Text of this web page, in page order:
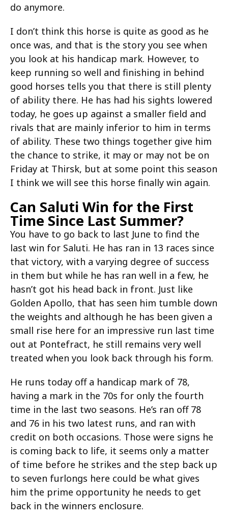
do anymore.
I don’t think this horse is quite as good as he
once was, and that is the story you see when
you look at his handicap mark. However, to
keep running so well and finishing in behind
good horses tells you that there is still plenty
of ability there. He has had his sights lowered
today, he goes up against a smaller field and
rivals that are mainly inferior to him in terms
of ability. These two things together give him
the chance to strike, it may or may not be on
Friday at Thirsk, but at some point this season
I think we will see this horse finally win again.
Can Saluti Win for the First
Time Since Last Summer?
You have to go back to last June to find the
last win for Saluti. He has ran in 13 races since
that victory, with a varying degree of success
in them but while he has ran well in a few, he
hasn’t got his head back in front. Just like
Golden Apollo, that has seen him tumble down
the weights and although he has been given a
small rise here for an impressive run last time
out at Pontefract, he still remains very well
treated when you look back through his form.
He runs today off a handicap mark of 78,
having a mark in the 70s for only the fourth
time in the last two seasons. He’s ran off 78
and 76 in his two latest runs, and ran with
credit on both occasions. Those were signs he
is coming back to life, it seems only a matter
of time before he strikes and the step back up
to seven furlongs here could be what gives
him the prime opportunity he needs to get
back in the winners enclosure.